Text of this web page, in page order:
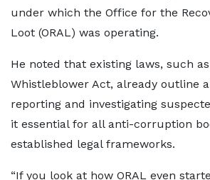
under which the Office for the
Loot (ORAL) was operating.
He noted that existing laws, such
Whistleblower Act, already outline
reporting and investigating
it essential for all anti-corruption
established legal frameworks.
“If you look at how ORAL even